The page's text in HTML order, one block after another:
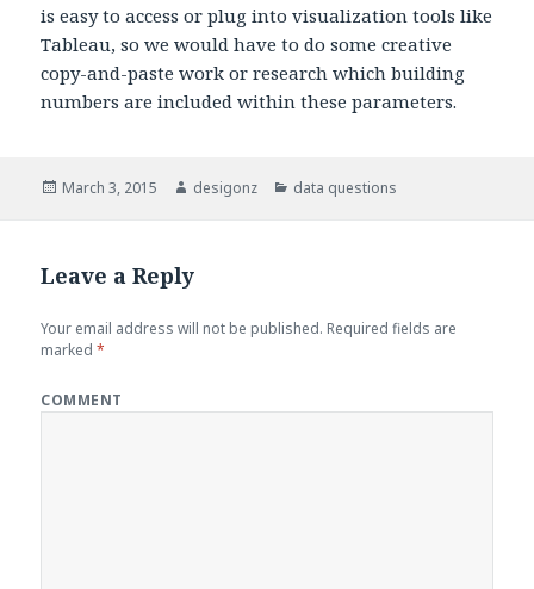
is easy to access or plug into visualization tools like
Tableau, so we would have to do some creative
copy-and-paste work or research which building
numbers are included within these parameters.
Posted
March 3, 2015 Author
desigonz Categories
data questions
Leave a Reply
Your email address will not be published. Required fields are
marked*
COMMENT